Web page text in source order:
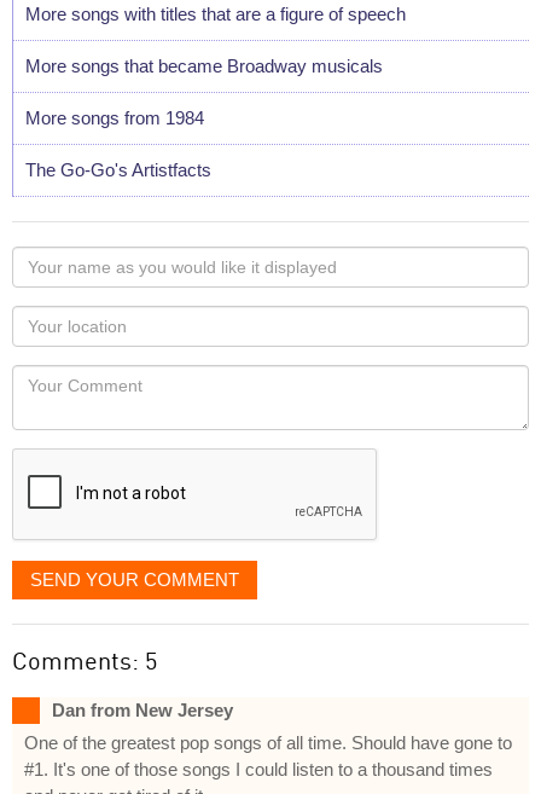
More songs with titles that are a figure of speech
More songs that became Broadway musicals
More songs from 1984
The Go-Go's Artistfacts
Your
name
as
you
would
like
displayed
Your
Locaton
Your
SEND YOUR COMMENT
Comments: 5
Dan from New Jersey
One of the greatest pop songs of all time. Should have gone to
#1. It's one of those songs I could listen to a thousand times